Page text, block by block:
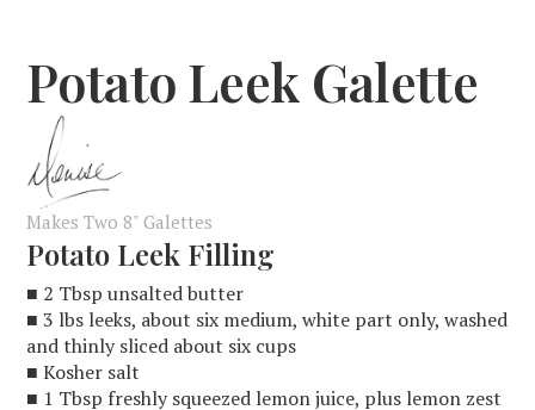
Potato Leek Galette
Makes Two 8" Galettes
Potato Leek Filling
■ 2 Tbsp unsalted butter
■ 3 lbs leeks, about six medium, white part only, washed
and thinly sliced about six cups
■ Kosher salt
■ 1 Tbsp freshly squeezed lemon juice, plus lemon zest